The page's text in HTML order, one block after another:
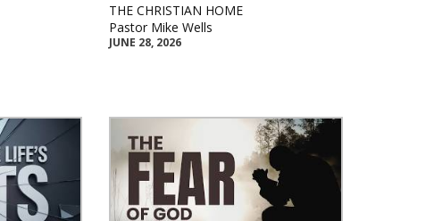
THE CHRISTIAN HOME
Pastor Mike Wells
JUNE 28, 2026